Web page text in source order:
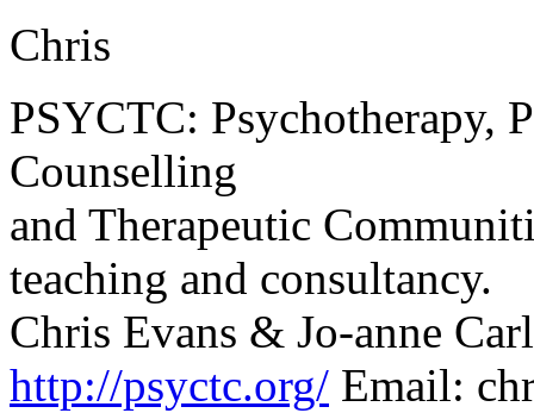
Chris
PSYCTC: Psychotherapy,
Counselling
and Therapeutic
teaching and consultancy.
Chris Evans & Jo-anne
http://psyctc.org/ Email: